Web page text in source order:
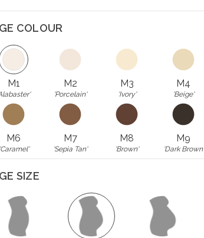
COLOUR
M1 M2
'Porcelain'
M3
'Ivory'
M4
'Beige'
M6
'Caramel'
M7
'Sepia Tan'
M8
'Brown'
M9
'Dark Brown'
SIZE